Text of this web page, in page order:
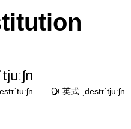
英式 ˌdestɪˈtjuːʃn